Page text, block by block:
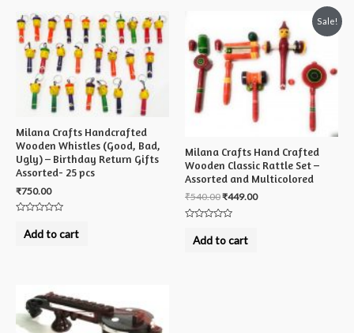
Milana Crafts Handcrafted
Wooden Whistles (Good, Bad,
Ugly) – Birthday Return Gifts
Assorted- 25 pcs
₹750.00
outAdd to cart
Sale!
Milana Crafts Hand Crafted
Wooden Classic Rattle Set –
Assorted and Multicolored
₹540.00₹449.00
outAdd to cart